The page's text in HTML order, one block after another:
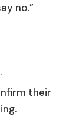
no.”
their